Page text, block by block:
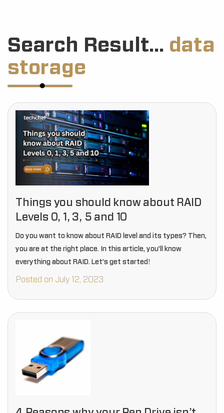
Search Result... data
storage
Things you should know about RAID
Levels 0, 1, 3, 5 and 10
Do you want to know about RAID level and its types? Then,
you are at the right place. In this article, you’ll know
everything about RAID. Let’s get started!
Posted on July 12, 2023